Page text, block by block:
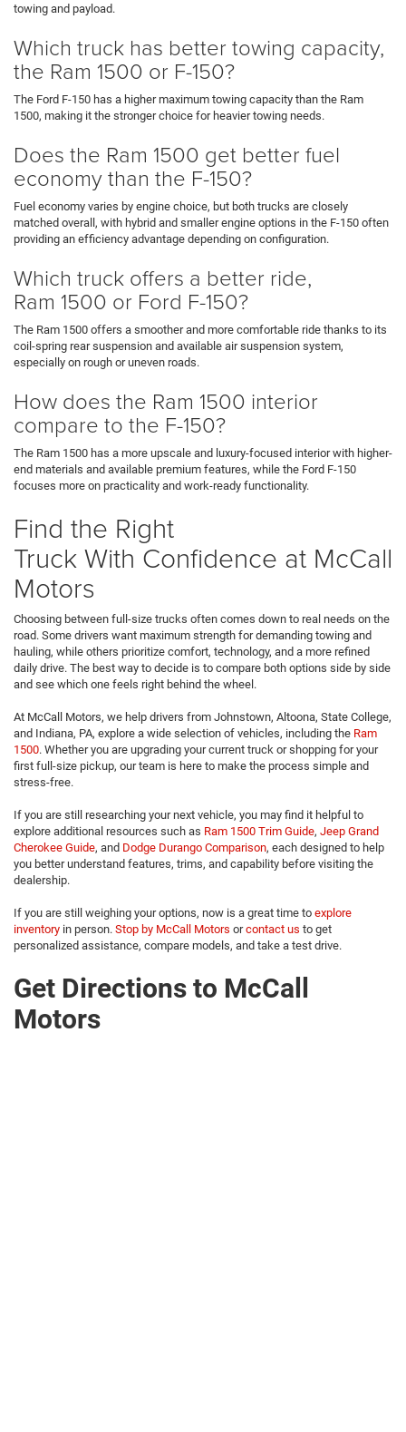
towing and payload.
Which truck has better towing capacity,
the Ram 1500 or F-150?
The Ford F-150 has a higher maximum towing capacity than the Ram
1500, making it the stronger choice for heavier towing needs.
Does the Ram 1500 get better fuel
economy than the F-150?
Fuel economy varies by engine choice, but both trucks are closely
matched overall, with hybrid and smaller engine options in the F-150 often
providing an efficiency advantage depending on configuration.
Which truck offers a better ride,
Ram 1500 or Ford F-150?
The Ram 1500 offers a smoother and more comfortable ride thanks to its
coil-spring rear suspension and available air suspension system,
especially on rough or uneven roads.
How does the Ram 1500 interior
compare to the F-150?
The Ram 1500 has a more upscale and luxury-focused interior with higher-
end materials and available premium features, while the Ford F-150
focuses more on practicality and work-ready functionality.
Find the Right
Truck With Confidence at McCall
Motors
Choosing between full-size trucks often comes down to real needs on the
road. Some drivers want maximum strength for demanding towing and
hauling, while others prioritize comfort, technology, and a more refined
daily drive. The best way to decide is to compare both options side by side
and see which one feels right behind the wheel.
At McCall Motors, we help drivers from Johnstown, Altoona, State College,
and Indiana, PA, explore a wide selection of vehicles, including the Ram
1500. Whether you are upgrading your current truck or shopping for your
first full-size pickup, our team is here to make the process simple and
stress-free.
If you are still researching your next vehicle, you may find it helpful to
explore additional resources such as Ram 1500 Trim Guide, Jeep Grand
Cherokee Guide, and Dodge Durango Comparison, each designed to help
you better understand features, trims, and capability before visiting the
dealership.
If you are still weighing your options, now is a great time to explore
inventory in person. Stop by McCall Motors orcontact us to get
personalized assistance, compare models, and take a test drive.
Get Directions to McCall
Motors